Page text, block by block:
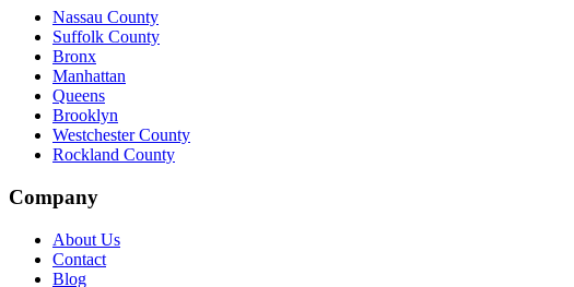
Nassau County
Suffolk County
Bronx
Manhattan
Queens
Brooklyn
Westchester County
Rockland County
Company
About Us
Contact
Blog